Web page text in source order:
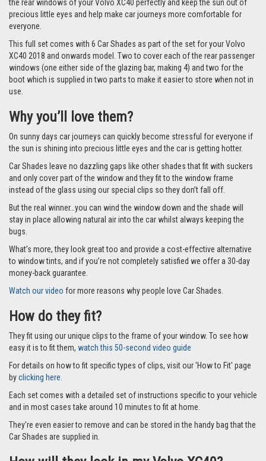
BUY NOW |
Car Shades are vehicle specific car sun blinds made-to-measure and fit all
the rear windows of your Volvo XC40 perfectly and keep the sun out of
precious little eyes and help make car journeys more comfortable for
This full set comes with 6 Car Shades as part of the set for your Volvo
XC40 2018 and onwards model. Two to cover each of the rear passenger
boot which is supplied in two parts to make it easier to store when not in
use.
Why you’ll love them?
On sunny days car journeys can quickly become stressful for everyone if
and only cover part of the window and they fit to the window frame
instead of the glass using our special clips so they don’t fall off.
But the real winner…you can wind the window down and the shade will
stay in place allowing natural air into the car whilst always keeping the
bugs.
What’s more, they look great too and provide a cost-effective alternative
to window tints, and if you’re not completely satisfied we offer a 30-day
money-back guarantee.
Watch our videofor more reasons why people love Car Shades.